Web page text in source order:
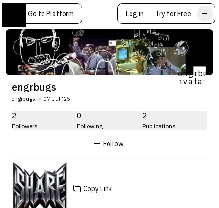
Go to Platform Log in Try for Free
engrbugs
engrbugs 07 Jul '25
2
Followers
0
Following
2
Publications
Follow
Copy Link